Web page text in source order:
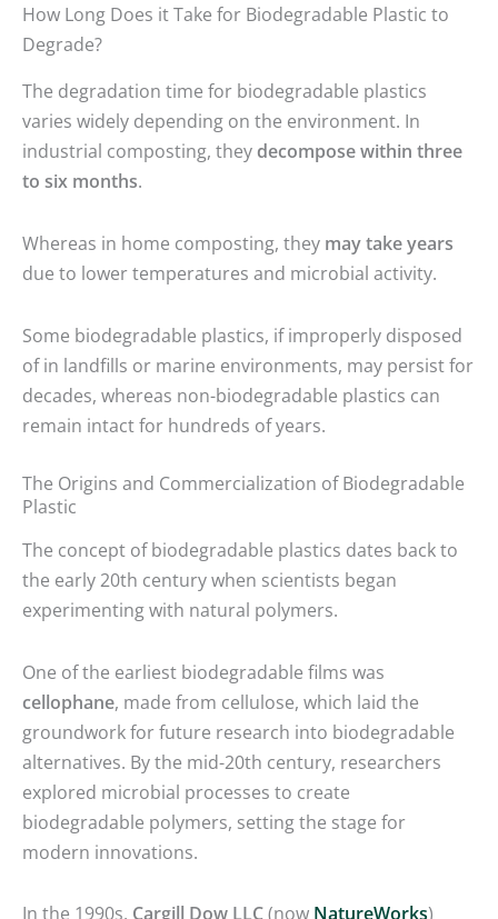
How Long Does it Take for Biodegradable Plastic to
Degrade?
The degradation time for biodegradable plastics
varies widely depending on the environment. In
industrial composting, they decompose within three
to six months.
Whereas in home composting, they may take years
due to lower temperatures and microbial activity.
Some biodegradable plastics, if improperly disposed
of in landfills or marine environments, may persist for
decades, whereas non-biodegradable plastics can
remain intact for hundreds of years.
The Origins and Commercialization of Biodegradable
Plastic
The concept of biodegradable plastics dates back to
the early 20th century when scientists began
experimenting with natural polymers.
One of the earliest biodegradable films was
cellophane, made from cellulose, which laid the
groundwork for future research into biodegradable
alternatives. By the mid-20th century, researchers
explored microbial processes to create
biodegradable polymers, setting the stage for
modern innovations.
In the 1990s, Cargill Dow LLC(now NatureWorks)